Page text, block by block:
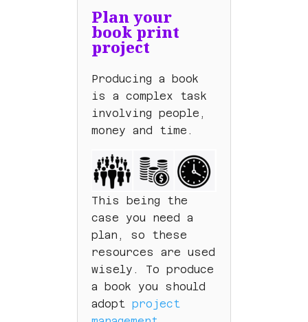
Plan your
book print
project
Producing a book
is a complex task
involving people,
money and time.
This being the
case you need a
plan, so these
resources are used
wisely. To produce
a book you should
adopt project